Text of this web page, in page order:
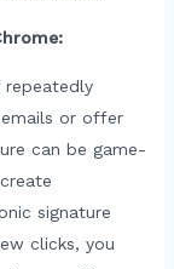
repeatedly
or offer
can be game-
signature
clicks, you